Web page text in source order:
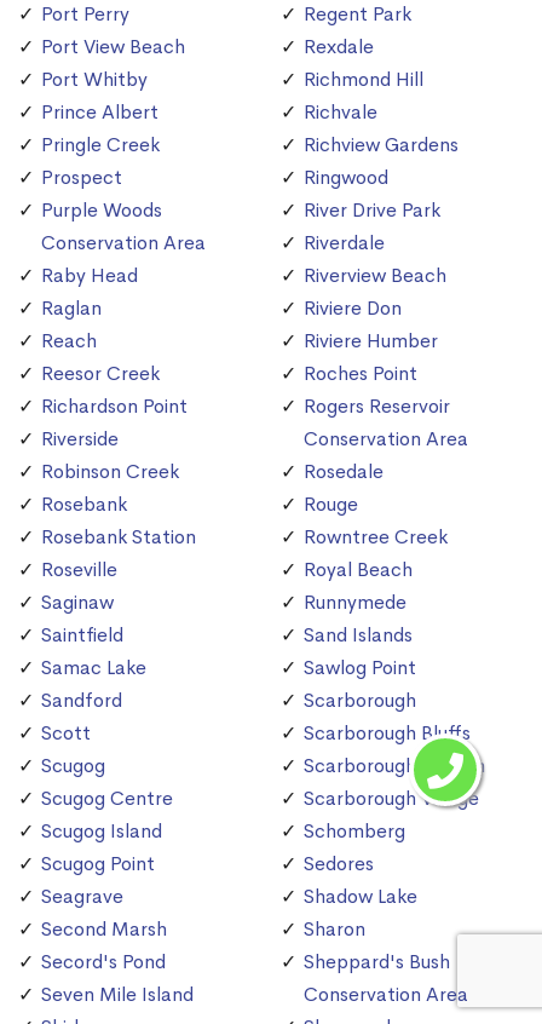
Port Perry
Port View Beach
Port Whitby
Prince Albert
Pringle Creek
Prospect
Purple Woods
Conservation Area
Raby Head
Raglan
Reach
Reesor Creek
Richardson Point
Riverside
Robinson Creek
Rosebank
Rosebank Station
Roseville
Saginaw
Saintfield
Samac Lake
Sandford
Scott
Scugog
Scugog Centre
Scugog Island
Scugog Point
Seagrave
Second Marsh
Secord's Pond
Seven Mile Island
Regent Park
Rexdale
Richmond Hill
Richvale
Richview Gardens
Ringwood
River Drive Park
Riverdale
Riverview Beach
Riviere Don
Riviere Humber
Roches Point
Rogers Reservoir
Conservation Area
Rosedale
Rouge
Rowntree Creek
Royal Beach
Runnymede
Sand Islands
Sawlog Point
Scarborough
Scarborough Bluffs
Scarborough Station
Scarborough Village
Schomberg
Sedores
Shadow Lake
Sharon
Sheppard's Bush
Conservation Area